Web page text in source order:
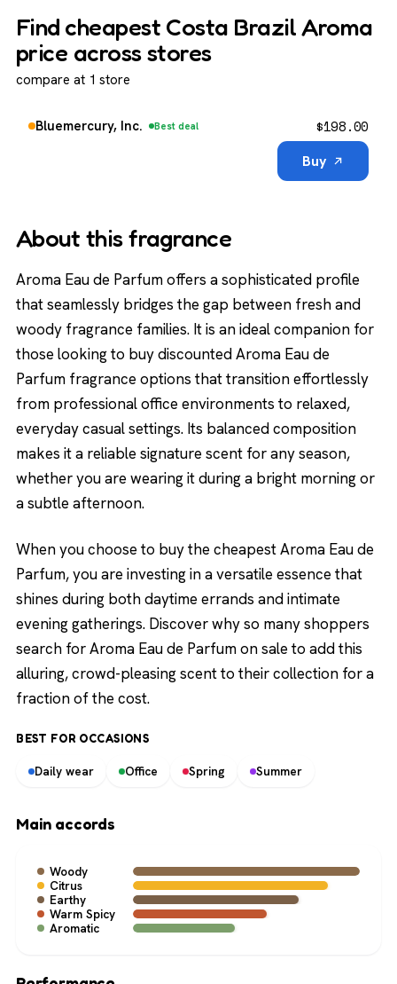
Find cheapest Costa Brazil Aroma
price across stores
compare at 1 store
Bluemercury, Inc. Best deal $198.00
Buy
About this fragrance
Aroma Eau de Parfum offers a sophisticated profile
that seamlessly bridges the gap between fresh and
woody fragrance families. It is an ideal companion for
those looking to buy discounted Aroma Eau de
Parfum fragrance options that transition effortlessly
from professional office environments to relaxed,
everyday casual settings. Its balanced composition
makes it a reliable signature scent for any season,
whether you are wearing it during a bright morning or
a subtle afternoon.
When you choose to buy the cheapest Aroma Eau de
Parfum, you are investing in a versatile essence that
shines during both daytime errands and intimate
evening gatherings. Discover why so many shoppers
search for Aroma Eau de Parfum on sale to add this
alluring, crowd-pleasing scent to their collection for a
fraction of the cost.
BEST FOR OCCASIONS
Daily wear Office Spring Summer
Main accords
Woody
Citrus
Earthy
Warm Spicy
Aromatic